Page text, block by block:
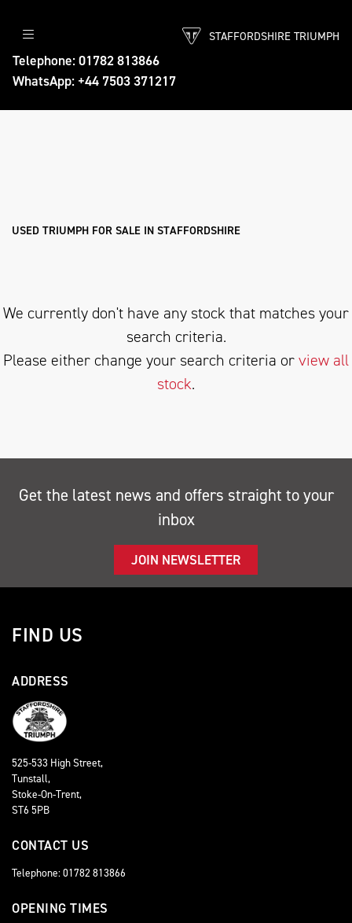
Telephone: 01782 813866
WhatsApp: +44 7503 371217
STAFFORDSHIRE TRIUMPH
tiger-900-desert-edition
SEARCH
USED TRIUMPH FOR SALE IN STAFFORDSHIRE
We currently don't have any stock that matches your
search criteria.
Please either change your search criteria orview all
stock.
Get the latest news and offers straight to your
inbox
JOIN NEWSLETTER
FIND US
ADDRESS
525-533 High Street,
Tunstall,
Stoke-On-Trent,
ST6 5PB
CONTACT US
Telephone: 01782 813866
OPENING TIMES